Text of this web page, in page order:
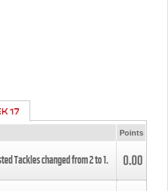
17
Points
Tackles changed from2to1. 0.00